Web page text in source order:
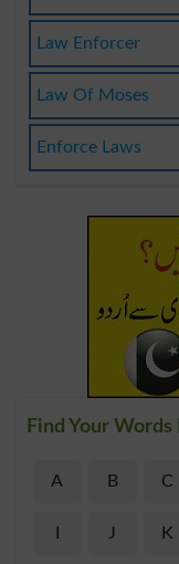
Law Enforcer
Law Of Moses
Enforce Laws
Find Your
A B C
J K